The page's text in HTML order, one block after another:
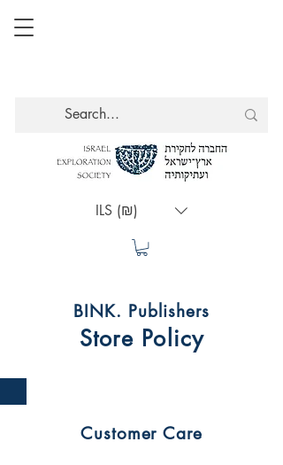
ILS (₪)
BINK. Publishers
Store Policy
Customer Care